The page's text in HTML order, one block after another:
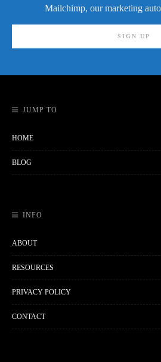
Mailchimp, our marketing
JUMP TO
HOME
BLOG
INFO
ABOUT
RESOURCES
PRIVACY POLICY
CONTACT